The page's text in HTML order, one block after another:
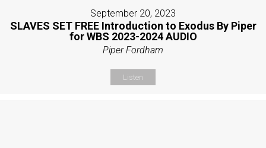
September 20, 2023
SLAVES SET FREE Introduction to Exodus By Piper
for WBS 2023-2024 AUDIO
Piper Fordham
Listen